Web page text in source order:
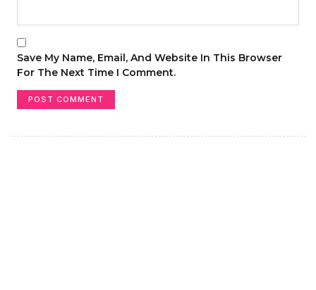
Save My Name, Email, And Website In This Browser
For The Next Time I Comment.